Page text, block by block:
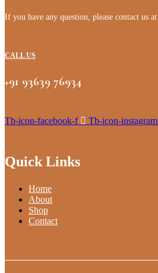
If you have any question, please contact us at
CALL US
+91 93639 76934
Tb-icon-facebook-f Tb-icon-instagram
Quick Links
Home
About
Shop
Contact